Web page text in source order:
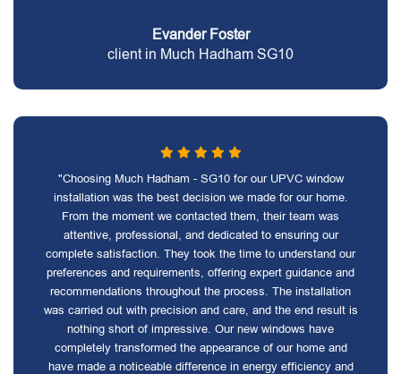
Evander Foster
client in Much Hadham SG10
"Choosing Much Hadham - SG10 for our UPVC window
installation was the best decision we made for our home.
From the moment we contacted them, their team was
attentive, professional, and dedicated to ensuring our
complete satisfaction. They took the time to understand our
preferences and requirements, offering expert guidance and
recommendations throughout the process. The installation
was carried out with precision and care, and the end result is
nothing short of impressive. Our new windows have
completely transformed the appearance of our home and
have made a noticeable difference in energy efficiency and